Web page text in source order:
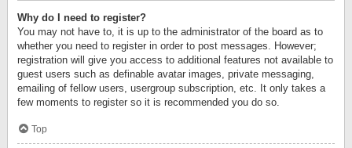
Why do I need to register?
You may not have to, it is up to the administrator of the board as to
whether you need to register in order to post messages. However;
registration will give you access to additional features not available to
guest users such as definable avatar images, private messaging,
emailing of fellow users, usergroup subscription, etc. It only takes a
few moments to register so it is recommended you do so.
Top